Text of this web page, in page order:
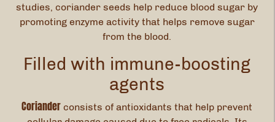
studies, coriander seeds help reduce blood sugar by
promoting enzyme activity that helps remove sugar
from the blood.
Filled with immune-boosting
agents
Coriander consists of antioxidants that help prevent